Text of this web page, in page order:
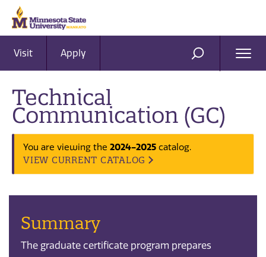
Visit Apply SEARCH
Technical
Communication (GC)
You are viewing the 2024-2025 catalog.
VIEW CURRENT CATALOG
Summary
The graduate certificate program prepares